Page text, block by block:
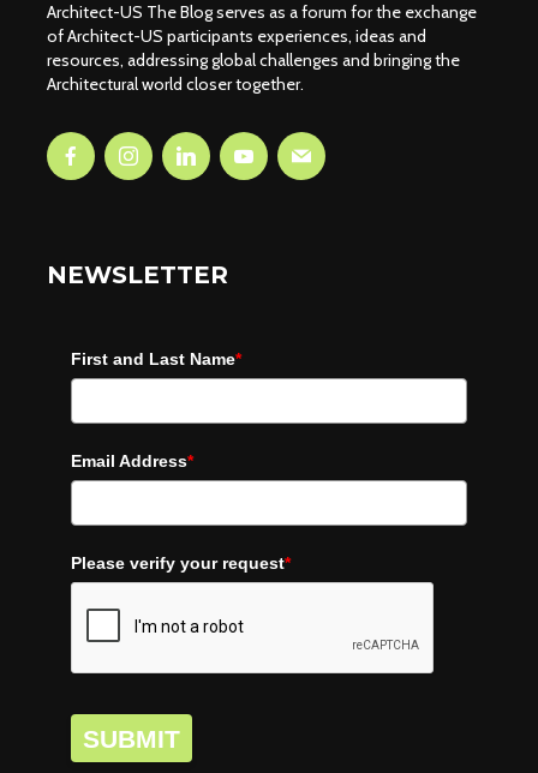
Architect-US The Blog serves as a forum for the exchange
of Architect-US participants experiences, ideas and
resources, addressing global challenges and bringing the
Architectural world closer together.
NEWSLETTER
First and Last Name*
Email Address*
Please verify your request*
SUBMIT